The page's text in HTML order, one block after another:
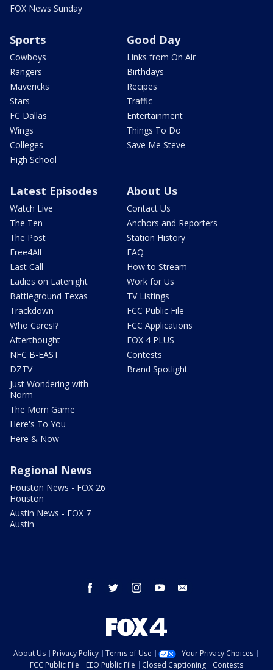
FOX News Sunday
Sports
Cowboys
Rangers
Mavericks
Stars
FC Dallas
Wings
Colleges
High School
Good Day
Links from On Air
Birthdays
Recipes
Traffic
Entertainment
Things To Do
Save Me Steve
Latest Episodes
Watch Live
The Ten
The Post
Free4All
Last Call
Ladies on Latenight
Battleground Texas
Trackdown
Who Cares!?
Afterthought
NFC B-EAST
DZTV
Just Wondering with
Norm
The Mom Game
Here's To You
Here & Now
About Us
Contact Us
Anchors and Reporters
Station History
FAQ
How to Stream
Work for Us
TV Listings
FCC Public File
FCC Applications
FOX 4 PLUS
Contests
Brand Spotlight
Regional News
Houston News - FOX 26
Houston
Austin News - FOX 7
Austin
facebook twitter instagram youtube
About Us Privacy Policy Terms of Use
Your Privacy Choices
FCC Public File
EEO Public File Closed Captioning Contests